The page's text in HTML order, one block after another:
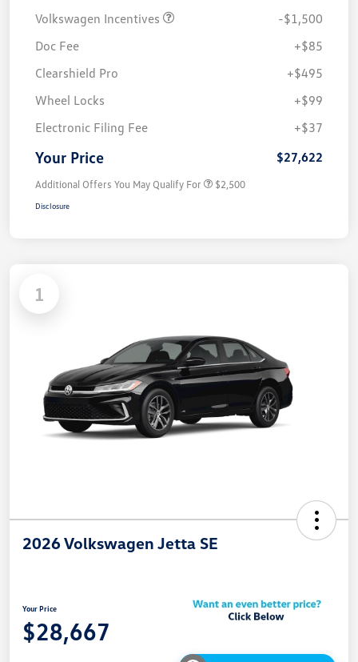
Volkswagen Incentives
-$1,500
Doc Fee
+$85
Clearshield Pro
+$495
Wheel Locks
+$99
Electronic Filing Fee
+$37
Your Price $27,622
Additional Offers You May Qualify For $2,500
Disclosure
1
2026 Volkswagen Jetta SE
Your Price
$28,667